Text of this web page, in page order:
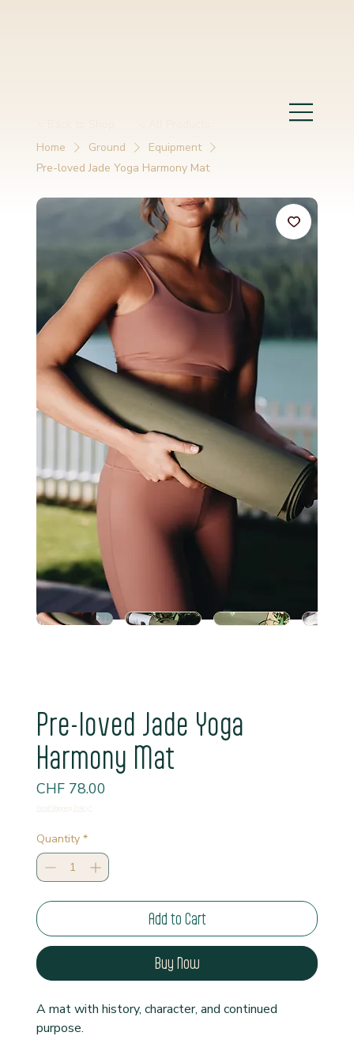
Home
Ground
Equipment
Pre-loved Jade Yoga Harmony Mat
Pre-loved Jade Yoga
Harmony Mat
CHF 78.00Price
Quantity *
Add to Cart
Buy Now
A mat with history, character, and continued
purpose.